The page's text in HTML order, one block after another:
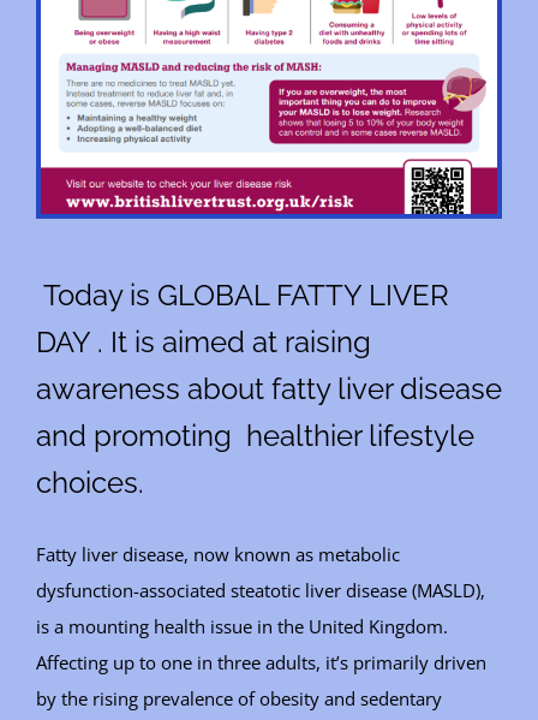
Today is GLOBAL FATTY LIVER
DAY . It is aimed at raising
awareness about fatty liver disease
and promoting healthier lifestyle
choices.
Fatty liver disease, now known as metabolic
dysfunction-associated steatotic liver disease (MASLD),
is a mounting health issue in the United Kingdom.
Affecting up to one in three adults, it’s primarily driven
by the rising prevalence of obesity and sedentary